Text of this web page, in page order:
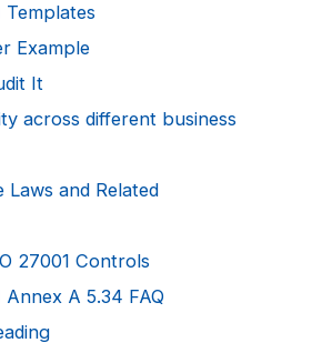
Templates
Example
It
across different business
Laws and Related
27001 Controls
Annex A 5.34 FAQ